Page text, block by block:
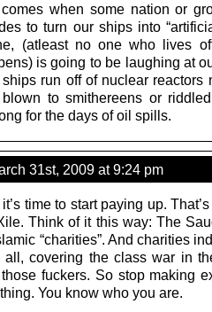
when some nation or
to turn our ships into
(atleast no one who lives
is going to be laughing at
run off of nuclear reactors
to smithereens or
for the days of oil spills.
31st, 2009 at 9:24 pm
time to start paying up.
Think of it this way: The
“charities”. And charities
covering the class war in
fuckers. So stop making
You know who you are.